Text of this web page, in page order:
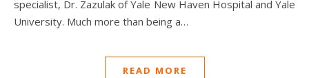
specialist, Dr. Zazulak of Yale New Haven Hospital and Yale
University. Much more than being a…
READ MORE